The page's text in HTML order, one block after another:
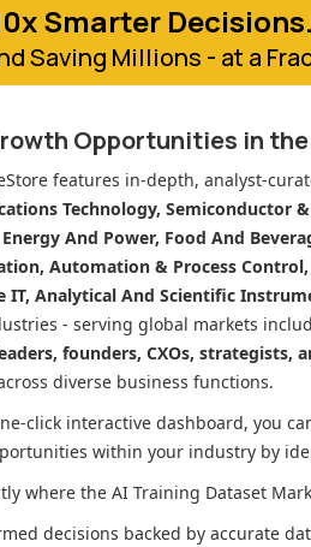
Smarter Decisions.
Saving Millions - at a
Opportunities in
features in-depth, analyst-
Technology, Semiconductor
And Power, Food And
Automation & Process
IT, Analytical And Scientific
- serving global markets
founders, CXOs, strategists,
diverse business functions.
click interactive dashboard, you
within your industry by
where the AI Training Dataset
decisions backed by accurate